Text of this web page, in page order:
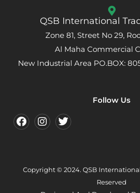
QSB International
Zone 81, Street No 29,
Al Maha Commercial
New Industrial Area PO.BOX:
Follow Us
Copyright © 2024. QSB
Reserved